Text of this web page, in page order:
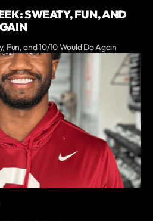
SWEATY, FUN, AND
Fun, and 10/10 Would Do Again